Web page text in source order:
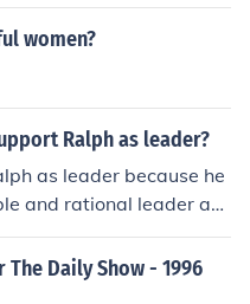
women?
Ralph as leader?
as leader because he
and rational leader am
recognizes Ralph's ab
reason and logic, which
leadership. Additionall
Daily Show - 1996